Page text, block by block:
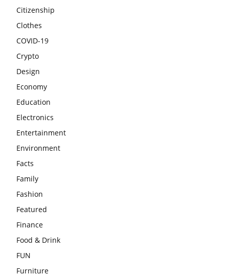
Citizenship
Clothes
COVID-19
Crypto
Design
Economy
Education
Electronics
Entertainment
Environment
Facts
Family
Fashion
Featured
Finance
Food & Drink
FUN
Furniture